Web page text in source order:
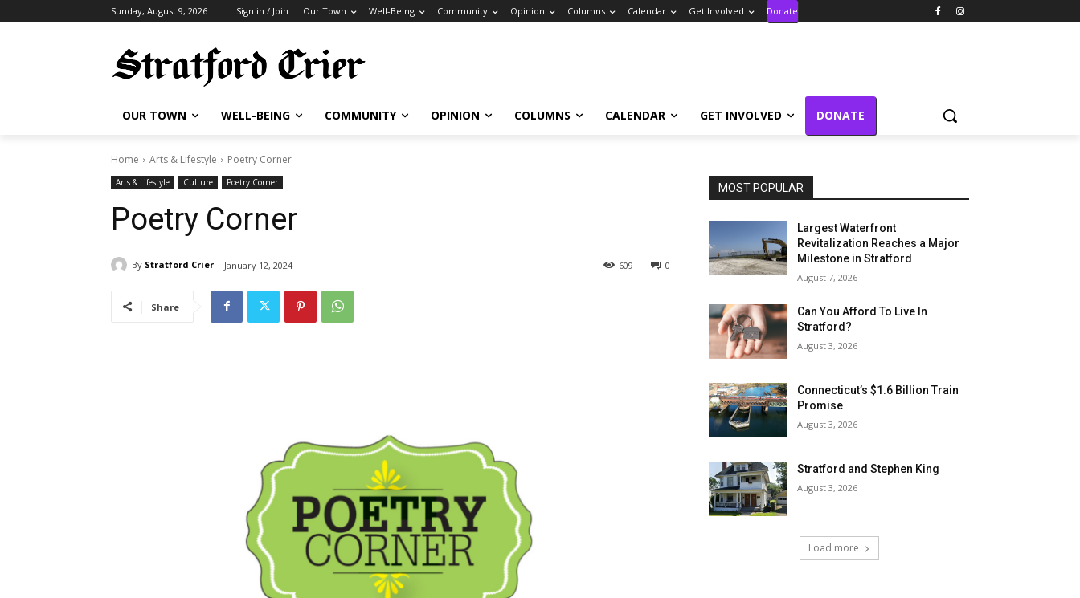
Sunday, August 9, 2026 Sign in / Join Our Town Well-Being Community Opinion Columns Calendar Get Involved Donate
OUR TOWN WELL-BEING COMMUNITY OPINION COLUMNS CALENDAR GET INVOLVED DONATE
Home Arts & Lifestyle Poetry Corner
Arts & Lifestyle Culture Poetry Corner
Poetry Corner
By Stratford Crier January 12, 2024 0
609
Share
MOST POPULAR
Largest Waterfront
Revitalization Reaches a Major
Milestone in Stratford
August 7, 2026
Can You Afford To Live In
Stratford?
August 3, 2026
Connecticut’s $1.6 Billion Train
Promise
August 3, 2026
Stratford and Stephen King
August 3, 2026
Load more